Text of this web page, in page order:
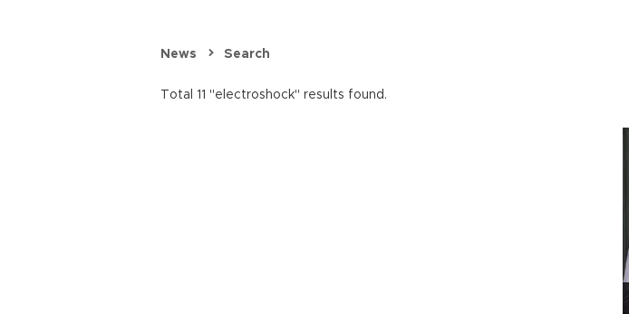
News Search
Total 11 "electroshock" results found.